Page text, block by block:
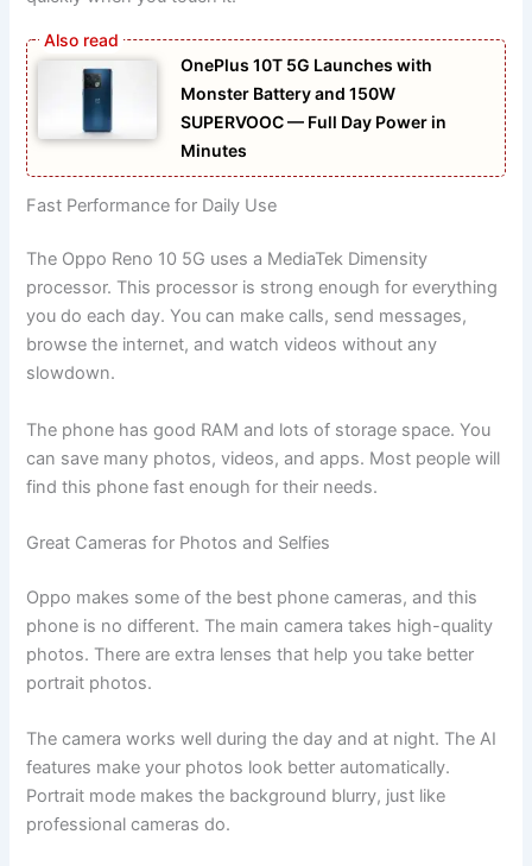
OnePlus 10T 5G Launches with
Monster Battery and 150W
SUPERVOOC — Full Day Power in
Minutes
Fast Performance for Daily Use
The Oppo Reno 10 5G uses a MediaTek Dimensity
processor. This processor is strong enough for everything
you do each day. You can make calls, send messages,
browse the internet, and watch videos without any
slowdown.
The phone has good RAM and lots of storage space. You
can save many photos, videos, and apps. Most people will
find this phone fast enough for their needs.
Great Cameras for Photos and Selfies
Oppo makes some of the best phone cameras, and this
phone is no different. The main camera takes high-quality
photos. There are extra lenses that help you take better
portrait photos.
The camera works well during the day and at night. The AI
features make your photos look better automatically.
Portrait mode makes the background blurry, just like
professional cameras do.